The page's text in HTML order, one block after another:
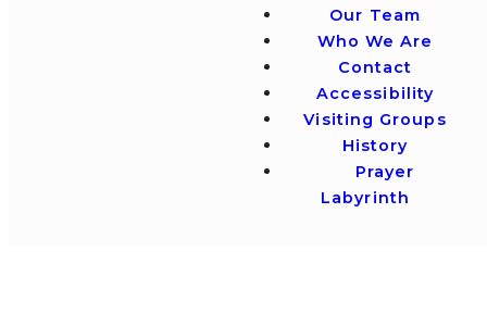
Our Team
Who We Are
Contact
Accessibility
Visiting Groups
History
Prayer
Labyrinth